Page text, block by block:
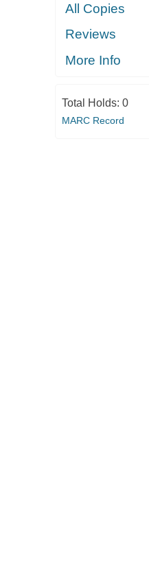
All Copies
Reviews
More Info
Total Holds: 0
MARC Record